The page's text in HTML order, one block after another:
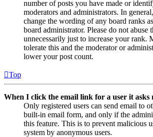
number of posts you have made or
moderators and administrators. In
change the wording of any board ranks
board administrator. Please do not abuse
unnecessarily just to increase your rank.
tolerate this and the moderator or
lower your post count.
Top
When I click the email link for a user it asks
Only registered users can send email to
built-in email form, and only if the
this feature. This is to prevent malicious
system by anonymous users.